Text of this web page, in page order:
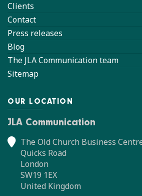
Clients
Contact
Press releases
Blog
The JLA Communication team
Sitemap
OUR LOCATION
JLA Communication
The Old Church Business
Quicks Road
London
SW19 1EX
United Kingdom